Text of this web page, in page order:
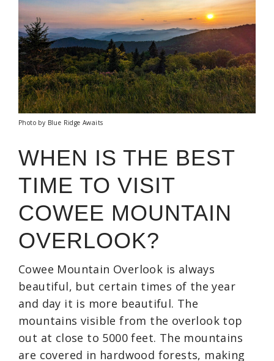
Photo by Blue Ridge Awaits
WHEN IS THE BEST
TIME TO VISIT
COWEE MOUNTAIN
OVERLOOK?
Cowee Mountain Overlook is always
beautiful, but certain times of the year
and day it is more beautiful. The
mountains visible from the overlook top
out at close to 5000 feet. The mountains
are covered in hardwood forests, making